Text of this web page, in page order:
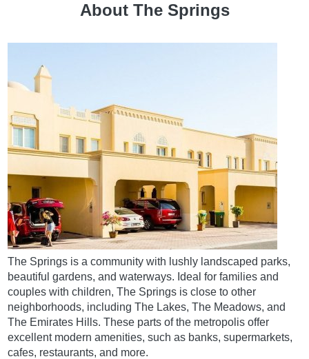
About The Springs
The Springs is a community with lushly landscaped parks,
beautiful gardens, and waterways. Ideal for families and
couples with children, The Springs is close to other
neighborhoods, including The Lakes, The Meadows, and
The Emirates Hills. These parts of the metropolis offer
excellent modern amenities, such as banks, supermarkets,
cafes, restaurants, and more.